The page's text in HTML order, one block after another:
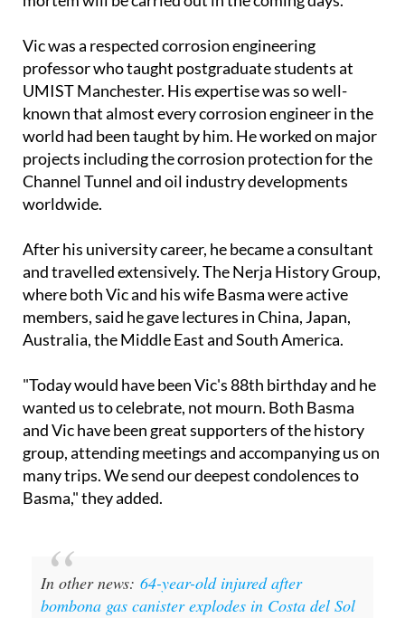
he may have suffered a heart attack, but a post-
Vic was a respected corrosion engineering
professor who taught postgraduate students at
UMIST Manchester. His expertise was so well-
known that almost every corrosion engineer in the
world had been taught by him. He worked on major
projects including the corrosion protection for the
Channel Tunnel and oil industry developments
After his university career, he became a consultant
and travelled extensively. The Nerja History Group,
where both Vic and his wife Basma were active
members, said he gave lectures in China, Japan,
"Today would have been Vic's 88th birthday and he
wanted us to celebrate, not mourn. Both Basma
and Vic have been great supporters of the history
group, attending meetings and accompanying us on
many trips. We send our deepest condolences to